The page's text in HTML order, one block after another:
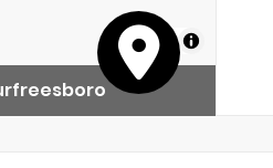
MapLibre